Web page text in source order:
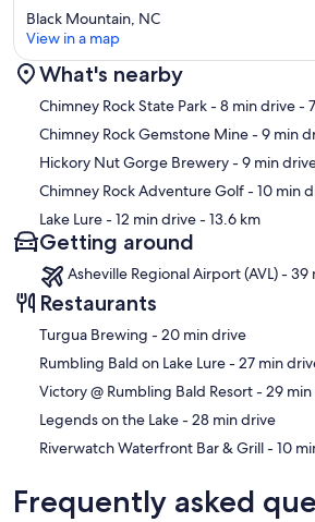
(https://www.romanticasheville.com/
and casual-upscale area that we just love. As
downtown in Western North Carolina
downtown Hendersonville has all sorts of
galleries and even a pinball museum along
half-mile Main Steet, as well as lots of other
than a mile away. It's well worth the trip if
miles shy of the downtown Hendersonville
find the largest concentration and
franchise shopping center stores and chain
numerous fast food options. You'll also find
groceries and gas stations, all about 15 miles
cottage, including (you guessed it) another
NOTE: It's worth mentioning that, in terms
fewer twists and turns compared to the
and Lake Lure. Honestly, though, I look
Our prices include all fees. No hidden fees.
Map
Black Mountain, NC
View in a map
What's nearby
Chimney Rock State Park- 8 min drive-
Chimney Rock Gemstone Mine- 9 min
Hickory Nut Gorge Brewery- 9 min
Chimney Rock Adventure Golf- 10 min
Lake Lure- 12 min drive- 13.6 km
Getting around
Asheville Regional Airport (AVL) - 39
Restaurants
‪Turgua Brewing - ‬20 min drive
‪Rumbling Bald on Lake Lure - ‬27 min
‪Victory @ Rumbling Bald
‪Legends on the Lake - ‬28 min drive
‪Riverwatch
Frequently asked